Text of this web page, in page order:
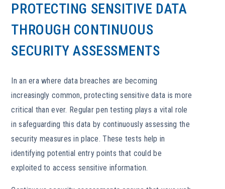
PROTECTING SENSITIVE DATA
THROUGH CONTINUOUS
SECURITY ASSESSMENTS
In an era where data breaches are becoming
increasingly common, protecting sensitive data is more
critical than ever. Regular pen testing plays a vital role
in safeguarding this data by continuously assessing the
security measures in place. These tests help in
identifying potential entry points that could be
exploited to access sensitive information.